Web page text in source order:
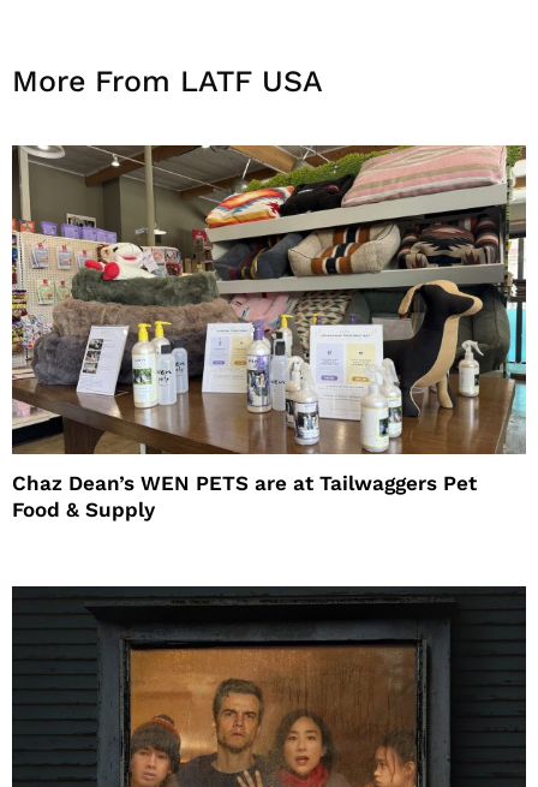
More From LATF USA
Chaz Dean’s WEN PETS are at Tailwaggers Pet
Food & Supply